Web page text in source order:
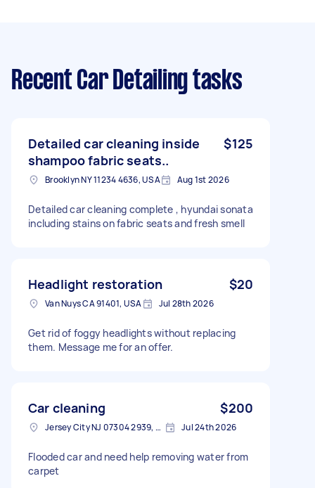
Recent Car Detailing tasks
Detailed car cleaning inside
shampoo fabric seats..
$125
Brooklyn NY 11234 4636, USA Aug 1st 2026
Detailed car cleaning complete , hyundai sonata
including stains on fabric seats and fresh smell
Headlight restoration $20
Van Nuys CA 91401, USA Jul 28th 2026
Get rid of foggy headlights without replacing
them. Message me for an offer.
Car cleaning $200
Jersey City NJ 07304 2939, USA Jul 24th 2026
Flooded car and need help removing water from
carpet